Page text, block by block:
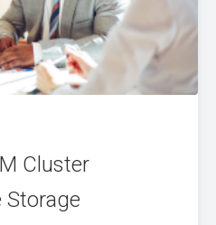
Cluster
Storage